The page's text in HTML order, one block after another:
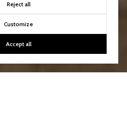
Reject all
Customize
Accept all